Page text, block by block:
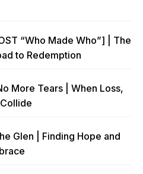
“Who Made Who”] | The
to Redemption
More Tears | When Loss,
Glen | Finding Hope and